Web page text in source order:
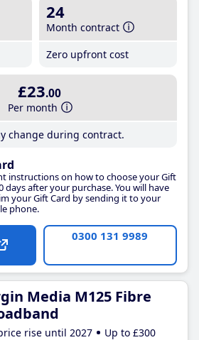
24
Month contract
Zero upfront cost
£23.00
Per month
change during contract.
instructions on how to choose your Gift
days after your purchase. You will have
your Gift Card by sending it to your
phone.
0300 131 9989
Media M125 Fibre
rise until 2027
Up to £300